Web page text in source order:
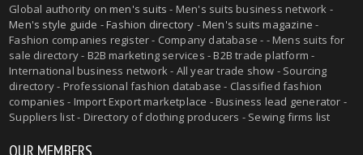
Global authority onmen's suits - Men's suits business network -
Men's style guide -Fashion directory -Men's suits magazine -
Fashion companies register - Company database - - Mens suits for
sale directory - B2B marketing services - B2B trade platform -
International business network - All year trade show - Sourcing
directory - Professional fashion database - Classified fashion
companies - Import Export marketplace - Business lead generator -
Suppliers list - Directory of clothing producers - Sewing firms list